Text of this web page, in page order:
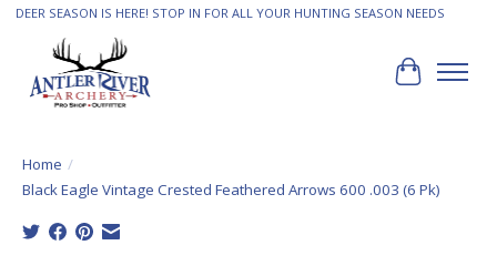
DEER SEASON IS HERE! STOP IN FOR ALL YOUR HUNTING SEASON NEEDS
Cart
Home /
Black Eagle Vintage Crested Feathered Arrows 600 .003 (6 Pk)